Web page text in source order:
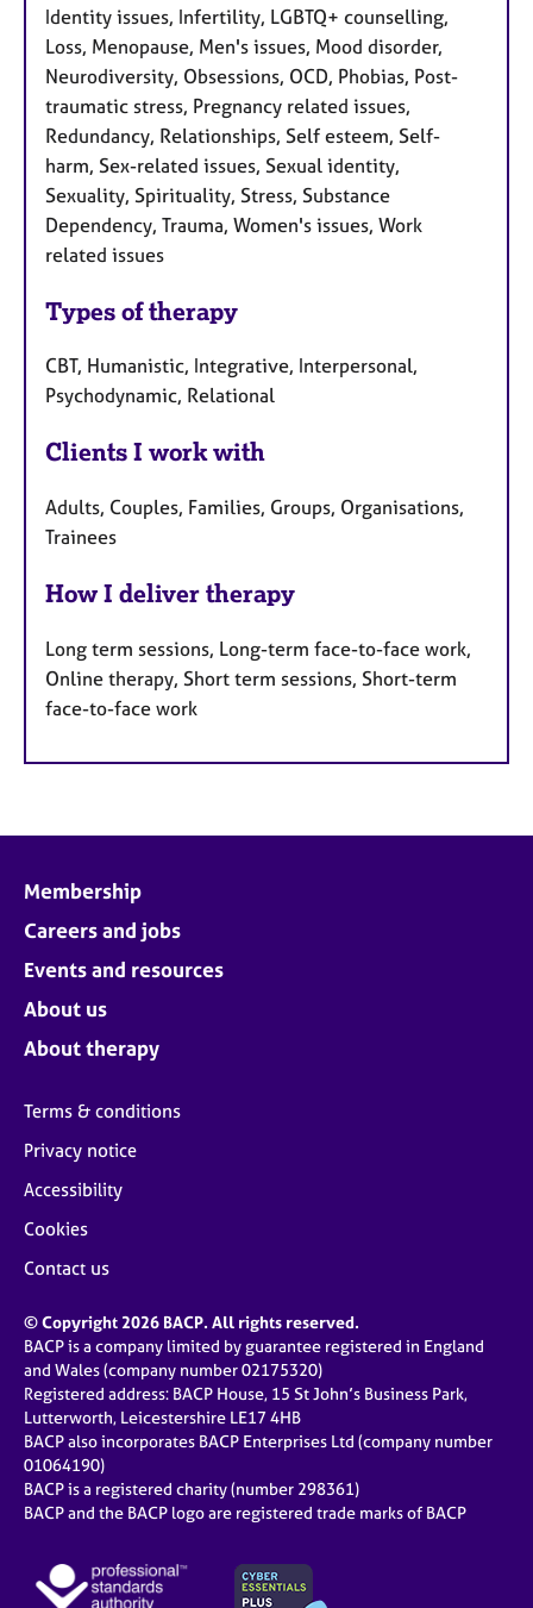
Identity issues, Infertility, LGBTQ+ counselling,
Loss, Menopause, Men's issues, Mood disorder,
Neurodiversity, Obsessions, OCD, Phobias, Post-
traumatic stress, Pregnancy related issues,
Redundancy, Relationships, Self esteem, Self-
harm, Sex-related issues, Sexual identity,
Sexuality, Spirituality, Stress, Substance
Dependency, Trauma, Women's issues, Work
related issues
Types of therapy
CBT, Humanistic, Integrative, Interpersonal,
Psychodynamic, Relational
Clients I work with
Adults, Couples, Families, Groups, Organisations,
Trainees
How I deliver therapy
Long term sessions, Long-term face-to-face work,
Online therapy, Short term sessions, Short-term
face-to-face work
Membership
Careers and jobs
Events and resources
About us
About therapy
Terms & conditions
Privacy notice
Accessibility
Cookies
Contact us
© Copyright 2026 BACP. All rights reserved.
BACP is a company limited by guarantee registered in England
and Wales (company number 02175320)
Registered address: BACP House, 15 St John’s Business Park,
Lutterworth, Leicestershire LE17 4HB
BACP also incorporates BACP Enterprises Ltd (company number
01064190)
BACP is a registered charity (number 298361)
BACP and the BACP logo are registered trade marks of BACP